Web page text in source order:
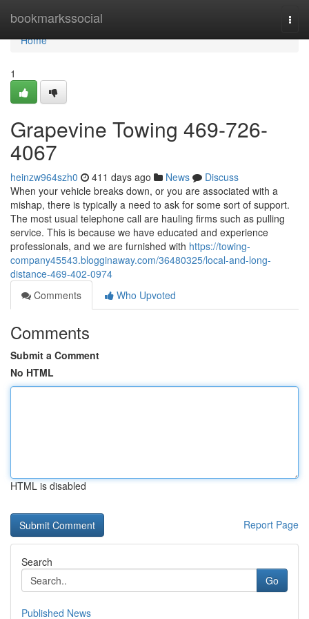
bookmarkssocial
Home
Home
1
Grapevine Towing 469-726-
4067
heinzw964szh0 411 days ago News
Discuss
When your vehicle breaks down, or you are associated with a
mishap, there is typically a need to ask for some sort of support.
The most usual telephone call are hauling firms such as pulling
service. This is because we have educated and experience
professionals, and we are furnished with https://towing-
company45543.blogginaway.com/36480325/local-and-long-
distance-469-402-0974
Comments
Who Upvoted
Comments
Submit a Comment
No HTML
HTML is disabled
Report Page
Search
Go
Published News